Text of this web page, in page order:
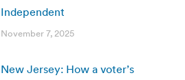
Independent
November 7, 2025
New Jersey: How a voter’s